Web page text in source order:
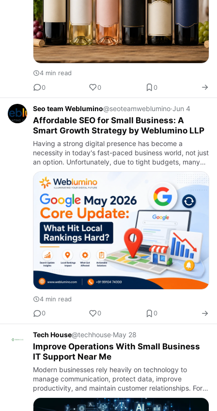
4 min read
0
0 0
Seo team Weblumino@seoteamweblumino·Jun 4
Affordable SEO for Small Business: A
Smart Growth Strategy by Weblumino LLP
Having a strong digital presence has become a
necessity in today's fast-paced business world, not just
an option. Unfortunately, due to tight budgets, many
small enterprises are apprehensive about spending
money on digi…
4 min read
0
0 0
Tech House@techhouse·May 28
Improve Operations With Small Business
IT Support Near Me
Modern businesses rely heavily on technology to
manage communication, protect data, improve
productivity, and maintain customer relationships. For
growing companies, finding reliable small business IT
support near me ca…